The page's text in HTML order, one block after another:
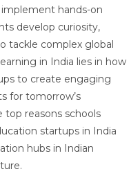
hands-on
develop curiosity,
tackle complex global
in India lies in how
to create engaging
for tomorrow’s
top reasons schools
startups in India
hubs in Indian